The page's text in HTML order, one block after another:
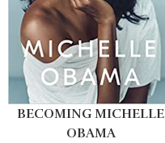
BECOMING MICHELLE
OBAMA